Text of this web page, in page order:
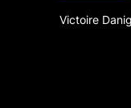
Victoire